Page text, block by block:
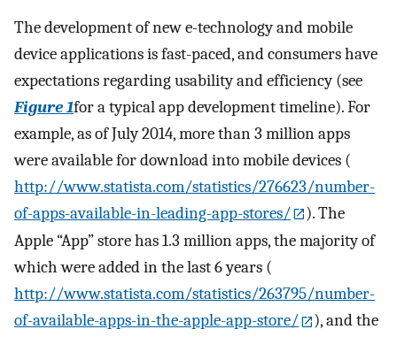
The development of new e-technology and mobile
device applications is fast-paced, and consumers have
expectations regarding usability and efficiency (see
Figure 1for a typical app development timeline). For
example, as of July 2014, more than 3 million apps
were available for download into mobile devices (
http://www.statista.com/statistics/276623/number-
of-apps-available-in-leading-app-stores/
). The
Apple “App” store has 1.3 million apps, the majority of
which were added in the last 6 years (
http://www.statista.com/statistics/263795/number-
of-available-apps-in-the-apple-app-store/
), and the